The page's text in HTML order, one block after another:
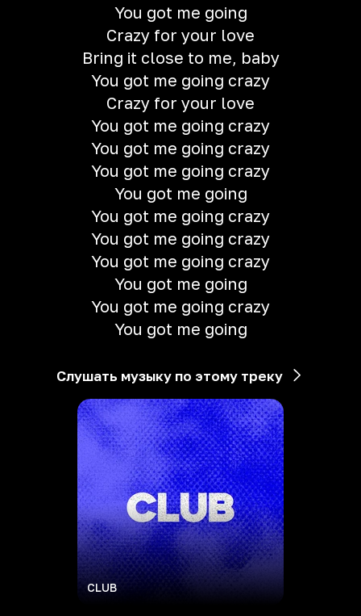
You got me going
Crazy for your love
Bring it close to me, baby
You got me going crazy
Crazy for your love
You got me going crazy
You got me going crazy
You got me going crazy
You got me going
You got me going crazy
You got me going crazy
You got me going crazy
You got me going
You got me going crazy
You got me going
Слушать музыку по этому треку
CLUB